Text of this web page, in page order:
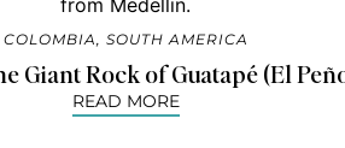
COLOMBIA, SOUTH AMERICA
Giant Rock of Guatapé (El
READ MORE